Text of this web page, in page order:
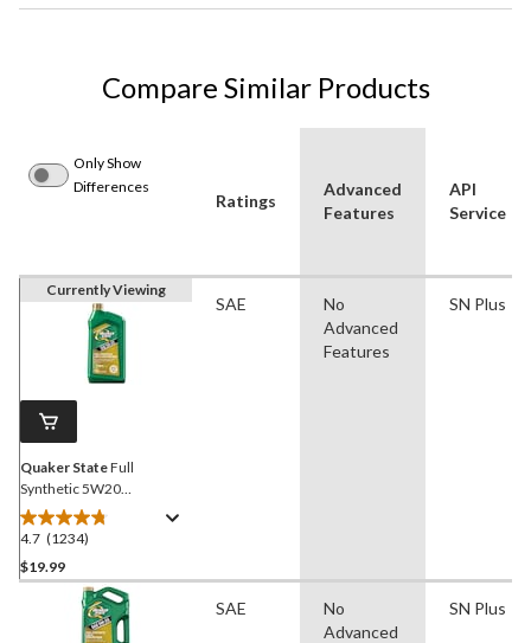
Compare Similar Products
Only Show
Differences
Ratings
Advanced
Features
API
Service
Currently Viewing
Quaker StateFull
Synthetic 5W20
Engine/Motor Oil, 946-mL
4.7 (1234)
4.7
out
of
$19.99
SAE
No
Advanced
Features
SN Plus
SAE
No
Advanced
SN Plus